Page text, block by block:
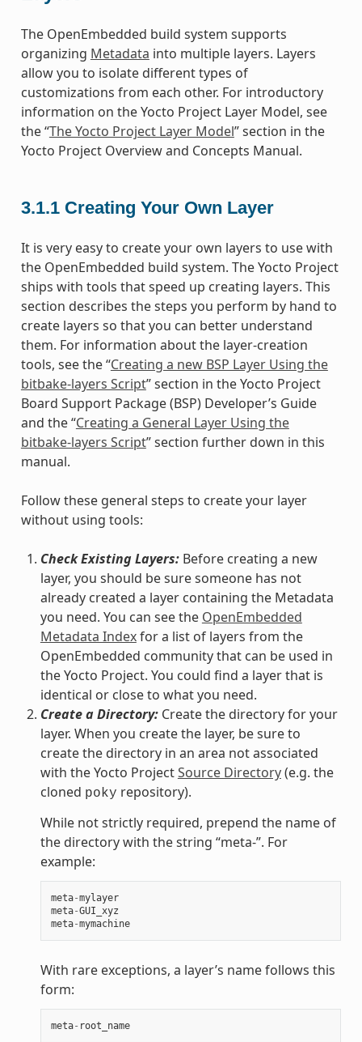
The OpenEmbedded build system supports
organizing Metadata into multiple layers. Layers
allow you to isolate different types of
customizations from each other. For introductory
information on the Yocto Project Layer Model, see
the “The Yocto Project Layer Model” section in the
Yocto Project Overview and Concepts Manual.
3.1.1 Creating Your Own Layer
It is very easy to create your own layers to use with
the OpenEmbedded build system. The Yocto Project
ships with tools that speed up creating layers. This
section describes the steps you perform by hand to
create layers so that you can better understand
them. For information about the layer-creation
tools, see the “Creating a new BSP Layer Using the
bitbake-layers Script” section in the Yocto Project
Board Support Package (BSP) Developer’s Guide
and the “Creating a General Layer Using the
bitbake-layers Script” section further down in this
manual.
Follow these general steps to create your layer
without using tools:
Check Existing Layers:Before creating a new
layer, you should be sure someone has not
already created a layer containing the Metadata
you need. You can see the OpenEmbedded
Metadata Indexfor a list of layers from the
OpenEmbedded community that can be used in
the Yocto Project. You could find a layer that is
identical or close to what you need.
Create a Directory:Create the directory for your
layer. When you create the layer, be sure to
create the directory in an area not associated
with the Yocto ProjectSource Directory(e.g. the
cloned poky repository).
While not strictly required, prepend the name of
the directory with the string “meta-”. For
example:
meta-mylayer
meta-GUI_xyz
meta-mymachine
With rare exceptions, a layer’s name follows this
form:
meta- root_name